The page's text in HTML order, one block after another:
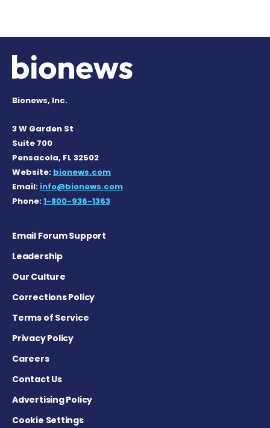
Bionews, Inc.
3 W Garden St
Suite 700
Pensacola, FL 32502
Website: bionews.com
Email: info@bionews.com
Phone:1-800-936-1363
Email Forum Support
Leadership
Our Culture
Corrections Policy
Terms of Service
Privacy Policy
Careers
Contact Us
Advertising Policy
Cookie Settings